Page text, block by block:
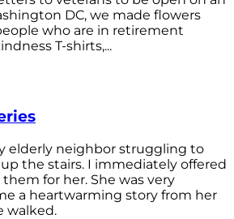
DC, we made flowers
who are in retirement
T-shirts,...
elderly neighbor struggling to
the stairs. I immediately offered
for her. She was very
a heartwarming story from her
walked.